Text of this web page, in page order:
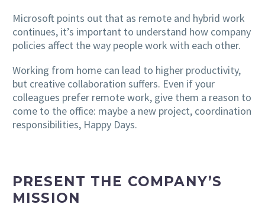
Microsoft points out that as remote and hybrid work
continues, it’s important to understand how company
policies affect the way people work with each other.
Working from home can lead to higher productivity,
but creative collaboration suffers. Even if your
colleagues prefer remote work, give them a reason to
come to the office: maybe a new project, coordination
responsibilities, Happy Days.
PRESENT THE COMPANY’S
MISSION